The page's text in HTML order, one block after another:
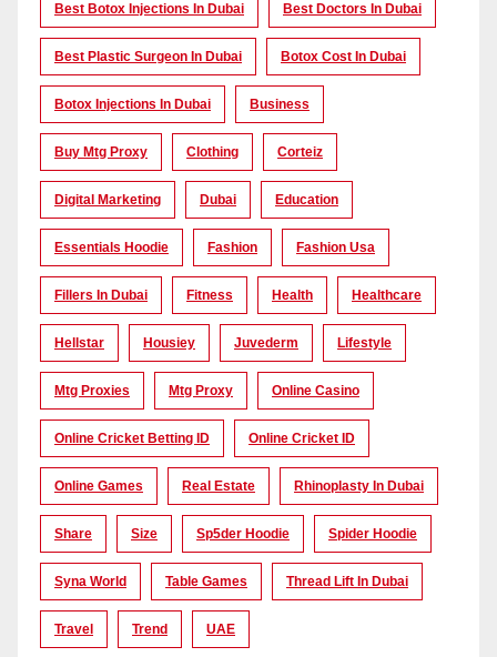
Best Botox Injections In Dubai Best Doctors In Dubai
Best Plastic Surgeon In Dubai Botox Cost In Dubai
Botox Injections In Dubai Business
Buy Mtg Proxy Clothing Corteiz
Digital Marketing Dubai Education
Essentials Hoodie Fashion Fashion Usa
Fillers In Dubai Fitness Health Healthcare
Hellstar Housiey Juvederm Lifestyle
Mtg Proxies Mtg Proxy Online Casino
Online Cricket Betting ID Online Cricket ID
Online Games Real Estate Rhinoplasty In Dubai
Share Size Sp5der Hoodie Spider Hoodie
Syna World Table Games Thread Lift In Dubai
Travel Trend UAE